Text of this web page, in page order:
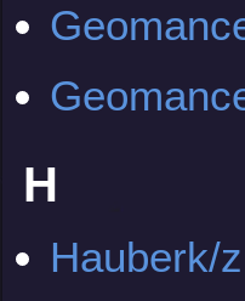
H
Hauberk/